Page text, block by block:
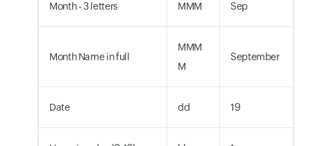
Month - 3 letters MMM Sep
Month Name in full
MMM
M
September
Date dd 19